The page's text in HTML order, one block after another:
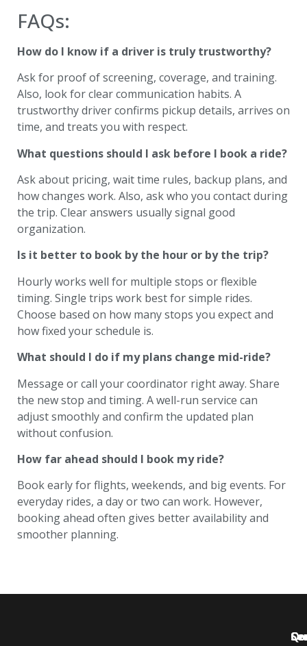
FAQs:
How do I know if a driver is truly trustworthy?
Ask for proof of screening, coverage, and training.
Also, look for clear communication habits. A
trustworthy driver confirms pickup details, arrives on
time, and treats you with respect.
What questions should I ask before I book a ride?
Ask about pricing, wait time rules, backup plans, and
how changes work. Also, ask who you contact during
the trip. Clear answers usually signal good
organization.
Is it better to book by the hour or by the trip?
Hourly works well for multiple stops or flexible
timing. Single trips work best for simple rides.
Choose based on how many stops you expect and
how fixed your schedule is.
What should I do if my plans change mid-ride?
Message or call your coordinator right away. Share
the new stop and timing. A well-run service can
adjust smoothly and confirm the updated plan
without confusion.
How far ahead should I book my ride?
Book early for flights, weekends, and big events. For
everyday rides, a day or two can work. However,
booking ahead often gives better availability and
smoother planning.